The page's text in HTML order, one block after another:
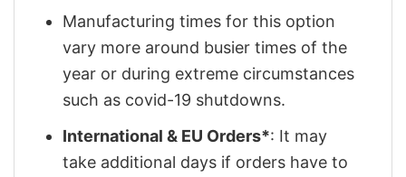
Manufacturing times for this option
vary more around busier times of the
year or during extreme circumstances
such as covid-19 shutdowns.
International & EU Orders*: It may
take additional days if orders have to